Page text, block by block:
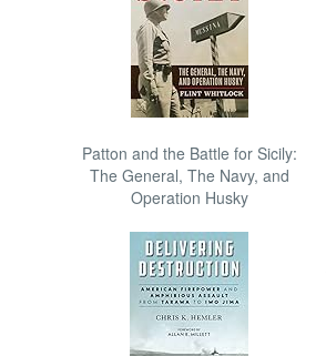
Patton and the Battle for Sicily:
The General, The Navy, and
Operation Husky